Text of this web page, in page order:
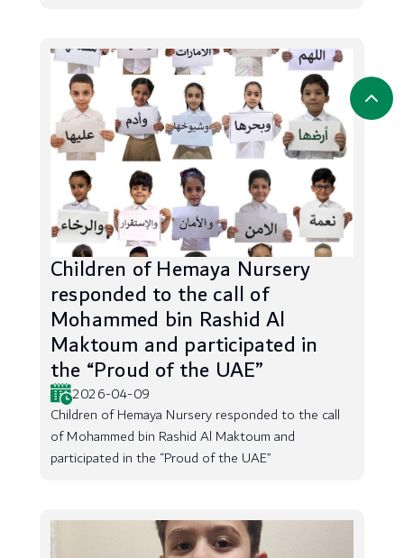
Children of Hemaya Nursery
responded to the call of
Mohammed bin Rashid Al
Maktoum and participated in
the “Proud of the UAE”
2026-04-09
Children of Hemaya Nursery responded to the call
of Mohammed bin Rashid Al Maktoum and
participated in the “Proud of the UAE”